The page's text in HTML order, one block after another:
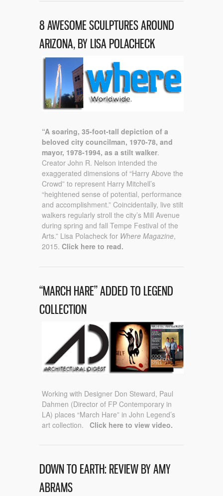
8 AWESOME SCULPTURES AROUND
ARIZONA, BY LISA POLACHECK
“A soaring, 35-foot-tall depiction of a
beloved city councilman, 1970-78, and
mayor, 1978-1994, as a stilt walker.
Creator John R. Nelson intended the
exaggerated dimensions of “Harry Above the
Crowd” to represent Harry Mitchell’s
“heightened sense of potential, performance
and accomplishment.” Coincidentally, live stilt
walkers regularly stroll the city’s Mill Avenue
during spring and fall Tempe Festival of the
Arts.” Lisa Polacheck for Where Magazine,
2015. Click here to read.
“MARCH HARE” ADDED TO LEGEND
COLLECTION
Working with Designer Don Steward, Paul
Dahmen (Director of FP Contemporary in
LA) places “March Hare” in John Legend’s
art collection. Click here to view video.
DOWN TO EARTH: REVIEW BY AMY
ABRAMS